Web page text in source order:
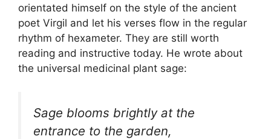
orientated himself on the style of the ancient
poet Virgil and let his verses flow in the regular
rhythm of hexameter. They are still worth
reading and instructive today. He wrote about
the universal medicinal plant sage:
Sage blooms brightly at the
entrance to the garden,